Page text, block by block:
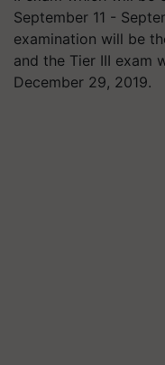
September 11 -
examination will be
and the Tier III exam
December 29, 2019.